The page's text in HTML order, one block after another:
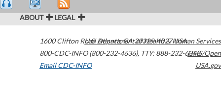
ABOUT LEGAL
1600 Clifton Road Atlanta,GA30329-4027USA
800-CDC-INFO (800-232-4636), TTY: 888-232-6348
Email CDC-INFO
U.S. Department of Health & Human Services
HHS/Open
USA.gov